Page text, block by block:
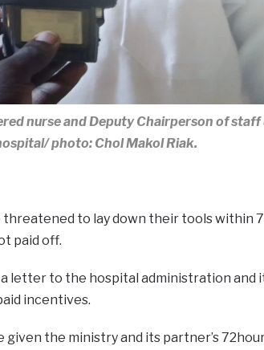
nurse and Deputy Chairperson of
photo: Chol Makol Riak.
to lay down their tools within
paid off.
a letter to the hospital administration and
incentives.
the ministry and its partner’s